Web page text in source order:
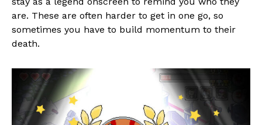
are. These are often harder to get in one go, so
sometimes you have to build momentum to their
death.